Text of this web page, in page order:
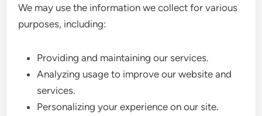
We may use the information we collect for various
purposes, including:
Providing and maintaining our services.
Analyzing usage to improve our website and
services.
Personalizing your experience on our site.